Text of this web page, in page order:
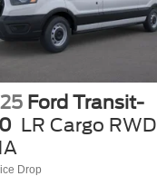
Ford Transit-
LR Cargo RWD
Drop